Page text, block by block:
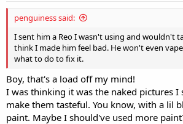
penguiness said:
I sent him a Reo I wasn't using and wouldn't
think I made him feel bad. He won't even
what to do to fix it.
Boy, that's a load off my mind!
I was thinking it was the naked pictures
make them tasteful. You know, with a lil
paint. Maybe I should've used more